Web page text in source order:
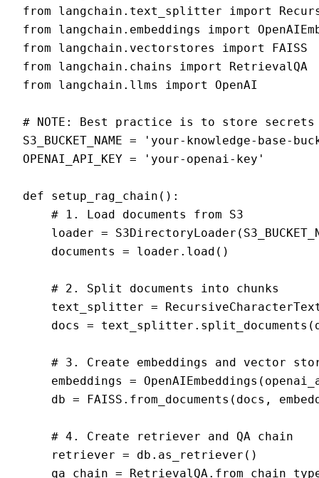
from langchain.text_splitter import
from langchain.embeddings import
from langchain.vectorstores import FAISS
from langchain.chains import RetrievalQA
from langchain.llms import OpenAI
# NOTE: Best practice is to store secrets
S3_BUCKET_NAME = 'your-knowledge-base-
OPENAI_API_KEY = 'your-openai-key'
def setup_rag_chain():
    # 1. Load documents from S3
loader =
    documents = loader.load()
    # 2. Split documents into chunks
text_splitter =
docs =
# 3. Create embeddings and vector
embeddings =
db = FAISS.from_documents(docs,
    # 4. Create retriever and QA chain
    retriever = db.as_retriever()
qa_chain =